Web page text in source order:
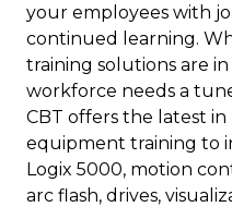
your employees with
continued learning.
training solutions are
workforce needs a
CBT offers the latest
equipment training to
Logix 5000, motion
arc flash, drives,